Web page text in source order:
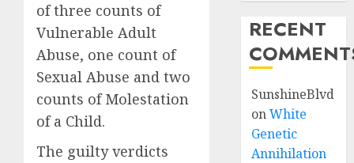
of three counts of
Vulnerable Adult
Abuse, one count of
Sexual Abuse and two
counts of Molestation
of a Child.
The guilty verdicts
RECENT
SunshineBlvd
onWhite
Genetic
Annihilation